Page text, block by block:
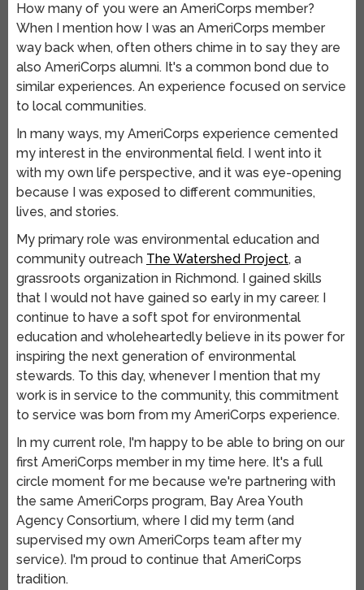
How many of you were an AmeriCorps member?
When I mention how I was an AmeriCorps member
way back when, often others chime in to say they are
also AmeriCorps alumni. It's a common bond due to
similar experiences. An experience focused on service
to local communities.
In many ways, my AmeriCorps experience cemented
my interest in the environmental field. I went into it
with my own life perspective, and it was eye-opening
because I was exposed to different communities,
lives, and stories.
My primary role was environmental education and
community outreach The Watershed Project, a
grassroots organization in Richmond. I gained skills
that I would not have gained so early in my career. I
continue to have a soft spot for environmental
education and wholeheartedly believe in its power for
inspiring the next generation of environmental
stewards. To this day, whenever I mention that my
work is in service to the community, this commitment
to service was born from my AmeriCorps experience.
In my current role, I'm happy to be able to bring on our
first AmeriCorps member in my time here. It's a full
circle moment for me because we're partnering with
the same AmeriCorps program, Bay Area Youth
Agency Consortium, where I did my term (and
supervised my own AmeriCorps team after my
service). I'm proud to continue that AmeriCorps
tradition.